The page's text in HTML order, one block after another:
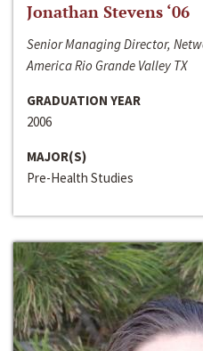
Jonathan Stevens ‘06
Senior Managing Director,
America Rio Grande Valley TX
GRADUATION YEAR
2006
MAJOR(S)
Pre-Health Studies